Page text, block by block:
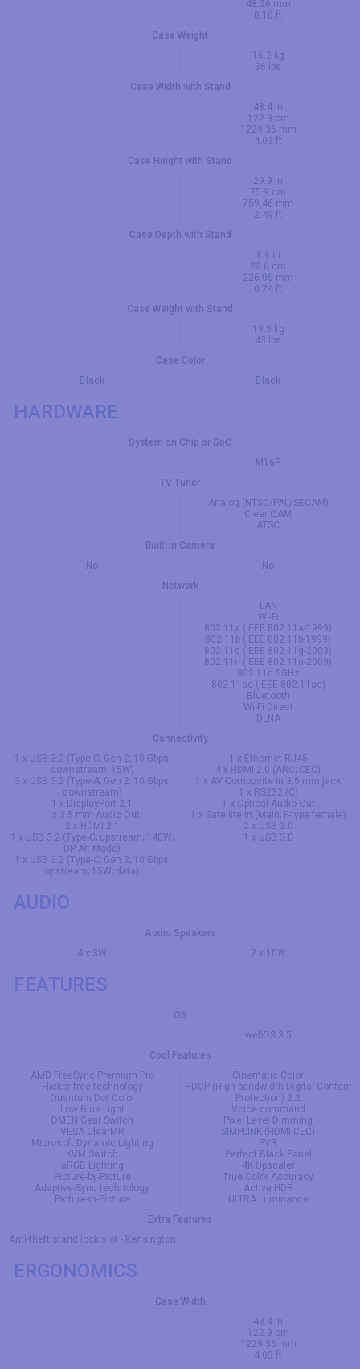
48.26 mm
0.16 ft
Case Weight
16.2 kg
36 lbs
Case Width with Stand
48.4 in
122.9 cm
1229.36 mm
4.03 ft
Case Height with Stand
29.9 in
75.9 cm
759.46 mm
2.49 ft
Case Depth with Stand
8.9 in
22.6 cm
226.06 mm
0.74 ft
Case Weight with Stand
19.5 kg
43 lbs
Case Color
Black
Black
HARDWARE
System on Chip or SoC
M16P
TV Tuner
Analog (NTSC/PAL/SECAM)
Clear QAM
ATSC
Built-in Camera
No
No
Network
LAN
Wi-Fi
802.11a (IEEE 802.11a-1999)
802.11b (IEEE 802.11b-1999)
802.11g (IEEE 802.11g-2003)
802.11n (IEEE 802.11n-2009)
802.11n 5GHz
802.11ac (IEEE 802.11ac)
Bluetooth
Wi-Fi Direct
DLNA
Connectivity
1 x USB 3.2 (Type-C; Gen 2; 10 Gbps;
downstream; 15W)
3 x USB 3.2 (Type-A; Gen 2; 10 Gbps;
downstream)
1 x DisplayPort 2.1
1 x 3.5 mm Audio Out
2 x HDMI 2.1
1 x USB 3.2 (Type-C; upstream; 140W;
DP Alt Mode)
1 x USB 3.2 (Type-C; Gen 2; 10 Gbps;
upstream; 15W; data)
1 x Ethernet RJ45
4 x HDMI 2.0 (ARC; CEC)
1 x AV Composite In 3.5 mm jack
1 x RS232 (C)
1 x Optical Audio Out
1 x Satellite In (Main; F-type female)
2 x USB 2.0
1 x USB 3.0
AUDIO
Audio Speakers
4 x 3W
2 x 10W
FEATURES
OS
webOS 3.5
Cool Features
AMD FreeSync Premium Pro
Flicker-free technology
Quantum Dot Color
Low Blue Light
OMEN Gear Switch
VESA ClearMR
Microsoft Dynamic Lighting
KVM Switch
aRGB Lighting
Picture-by-Picture
Adaptive-Sync technology
Picture-in-Picture
Cinematic Color
HDCP (High-bandwidth Digital Content
Protection) 2.2
Voice command
Pixel Level Dimming
SIMPLINK (HDMI CEC)
PVR
Perfect Black Panel
4K Upscaler
True Color Accuracy
Active HDR
ULTRA Luminance
Extra Features
Anti-theft stand lock slot - Kensington
ERGONOMICS
Case Width
48.4 in
122.9 cm
1229.36 mm
4.03 ft